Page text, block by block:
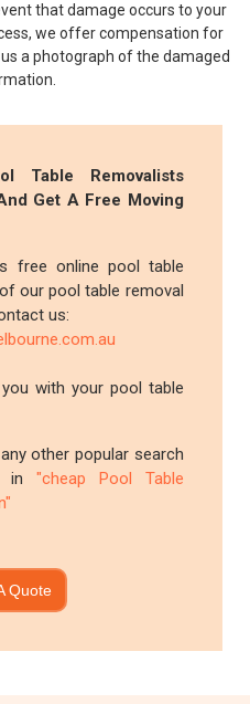
that damage occurs to your
we offer compensation for
a photograph of the damaged
Table Removalists
Get A Free Moving
free online pool table
our pool table removal
us:
with your pool table
other popular search
in "cheap Pool Table
Quote